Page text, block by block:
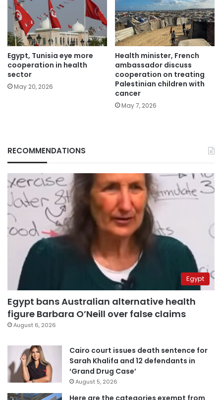
Egypt, Tunisia eye more
cooperation in health
sector
May 20, 2026
Health minister, French
ambassador discuss
cooperation on treating
Palestinian children with
cancer
May 7, 2026
RECOMMENDATIONS
Egypt
Egypt bans Australian alternative health
figure Barbara O’Neill over false claims
August 6, 2026
Cairo court issues death sentence for
Sarah Khalifa and 12 defendants in
‘Grand Drug Case’
August 5, 2026